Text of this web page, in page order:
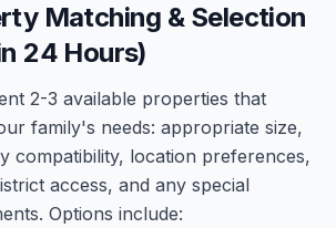
Matching & Selection
24 Hours)
2-3 available properties that
family's needs: appropriate size,
compatibility, location preferences,
access, and any special
Options include: